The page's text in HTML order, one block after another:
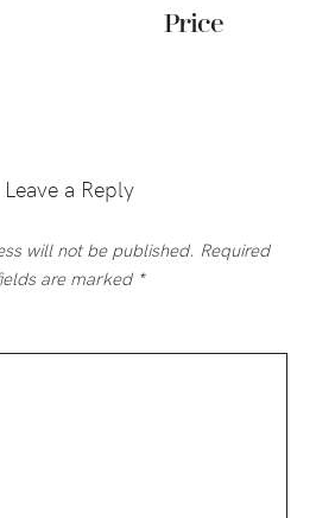
Price
Leave a Reply
will not be published. Required
are marked *